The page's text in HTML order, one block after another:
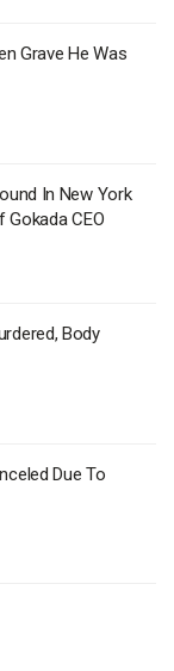
Grave He Was
In New York
CEO
Body
Due To